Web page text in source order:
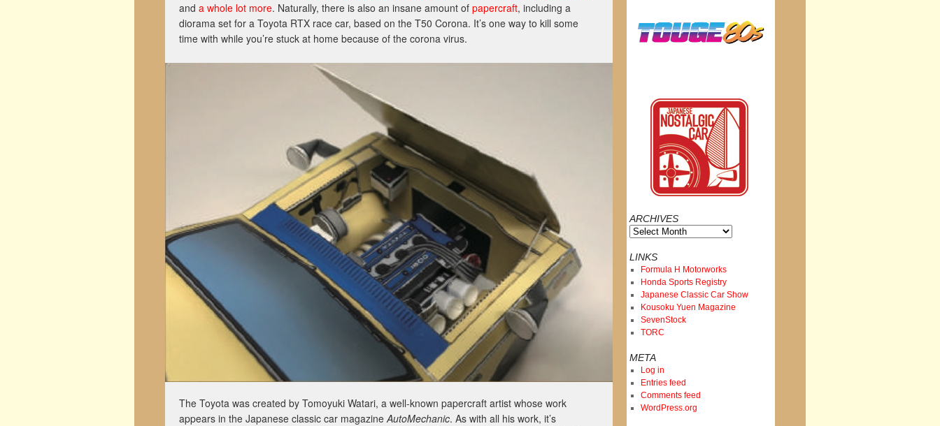
and a whole lot more. Naturally, there is also an insane amount of papercraft, including a
diorama set for a Toyota RTX race car, based on the T50 Corona. It’s one way to kill some
time with while you’re stuck at home because of the corona virus.
The Toyota was created by Tomoyuki Watari, a well-known papercraft artist whose work
appears in the Japanese classic car magazineAutoMechanic. As with all his work, it’s
ARCHIVES
Archives
LINKS
Formula H Motorworks
Honda Sports Registry
Japanese Classic Car Show
Kousoku Yuen Magazine
SevenStock
TORC
META
Log in
Entries feed
Comments feed
WordPress.org